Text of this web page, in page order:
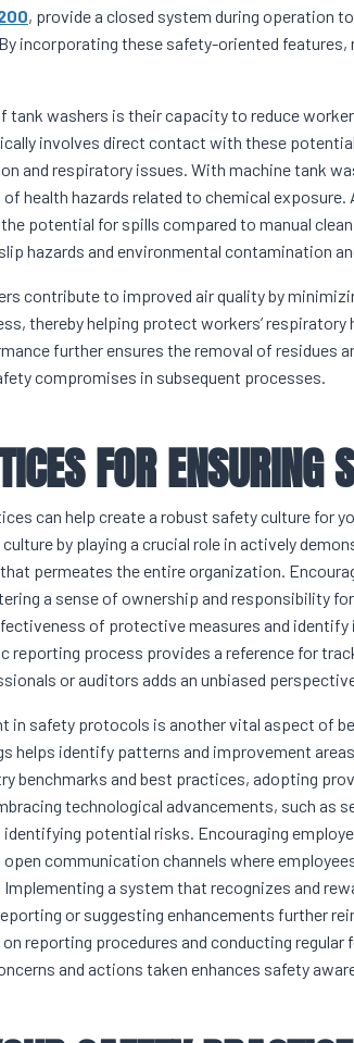
, provide a closed system during operation
incorporating these safety-oriented
tank washers is their capacity to reduce
involves direct contact with these
and respiratory issues. With machine tank
health hazards related to chemical
potential for spills compared to manual
hazards and environmental contamination
contribute to improved air quality by
thereby helping protect workers’
further ensures the removal of residues
compromises in subsequent processes.
FOR ENSURING
can help create a robust safety culture for
by playing a crucial role in actively
permeates the entire organization.
a sense of ownership and responsibility
of protective measures and
reporting process provides a reference for
or auditors adds an unbiased
in safety protocols is another vital aspect of
helps identify patterns and improvement
benchmarks and best practices, adopting
technological advancements, such as
potential risks. Encouraging
communication channels where
a system that recognizes and
or suggesting enhancements further
reporting procedures and conducting
and actions taken enhances safety